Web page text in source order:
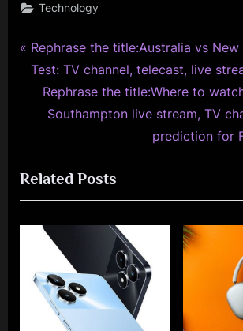
Technology
Post
navigation
P
r
u
s
P
Rephrase the title:Australia vs New
Test: TV channel, telecast, live
N
e
P
o
s
Rephrase the title:Where to
Southampton live stream, TV
prediction for
Related Posts